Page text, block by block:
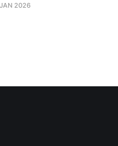
2026